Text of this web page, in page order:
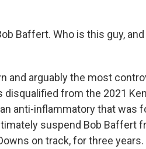
Baffert. Who is this guy,
and arguably the most
disqualified from the 2021
anti-inflammatory that was
suspend Bob Baffert
on track, for three years.